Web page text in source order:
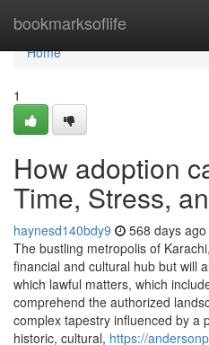
bookmarksoflife
Home
Home
1
How adoption
Time, Stress,
haynesd140bdy9 568 days ago
The bustling metropolis of
financial and cultural hub but will
which lawful matters, which
comprehend the authorized
complex tapestry influenced by a
historic, cultural, https://